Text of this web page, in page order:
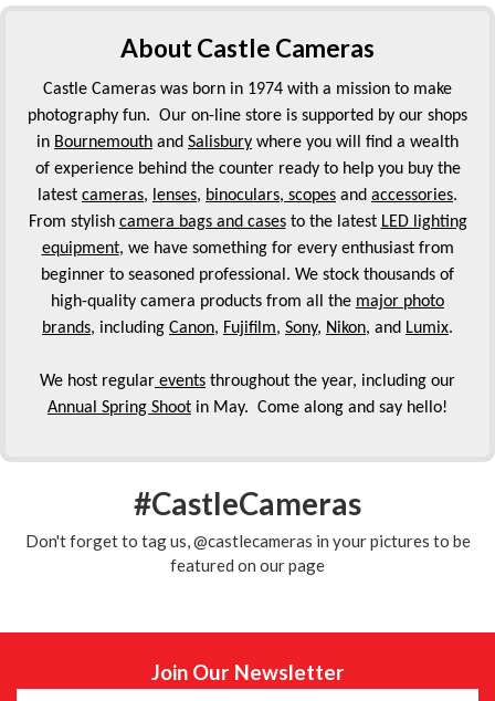
About Castle Cameras
Castle Cameras was born in 1974 with a mission to make
photography fun. Our on-line store is supported by our shops
in Bournemouth and Salisbury where you will find a wealth
of experience behind the counter ready to help you buy the
latest cameras, lenses, binoculars, scopes and accessories.
From stylish camera bags and casesto the latest LED lighting
equipment, we have something for every enthusiast from
beginner to seasoned professional. We stock thousands of
high-quality camera products from all the major photo
brands, including Canon, Fujifilm, Sony, Nikon, and Lumix.
We host regular events throughout the year, including our
Annual Spring Shoot in May. Come along and say hello!
#CastleCameras
Don't forget to tag us, @castlecameras in your pictures to be
featured on our page
Join Our Newsletter